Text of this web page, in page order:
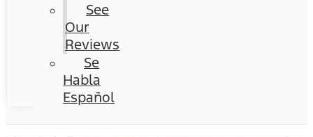
See
Our
Reviews
Se
Habla
Español